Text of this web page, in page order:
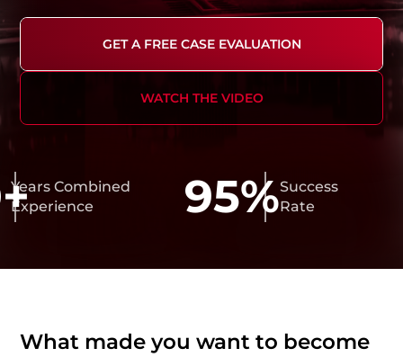
GET A FREE CASE EVALUATION
WATCH THE VIDEO
Combined
95%Success
Rate
What made you want to become